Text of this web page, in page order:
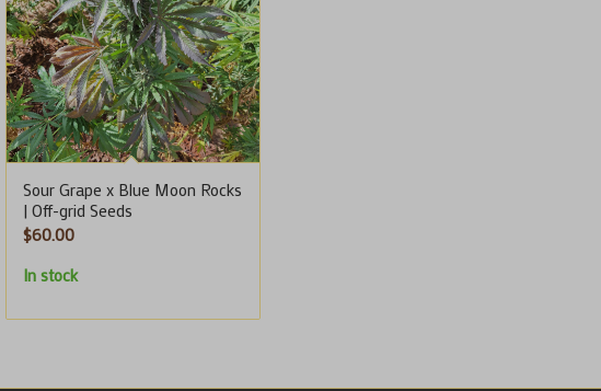
Sour Grape x Blue Moon Rocks
| Off-grid Seeds
$60.00
In stock